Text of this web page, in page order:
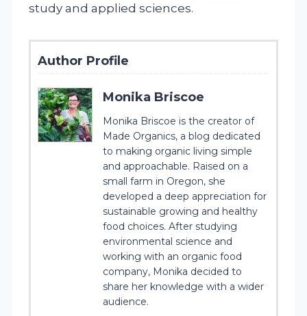
study and applied sciences.
Author Profile
Monika Briscoe
Monika Briscoe is the creator of
Made Organics, a blog dedicated
to making organic living simple
and approachable. Raised on a
small farm in Oregon, she
developed a deep appreciation for
sustainable growing and healthy
food choices. After studying
environmental science and
working with an organic food
company, Monika decided to
share her knowledge with a wider
audience.